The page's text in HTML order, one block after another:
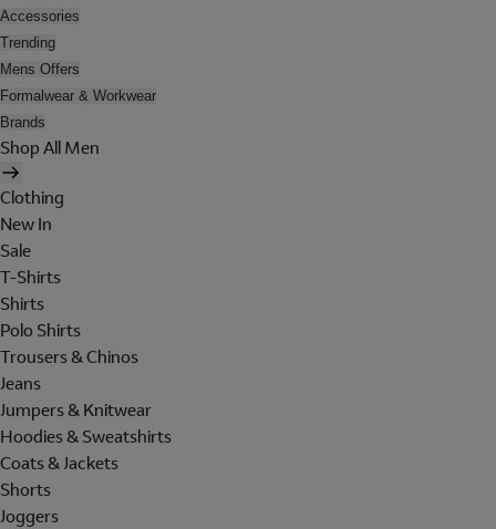
Accessories
Trending
Mens Offers
Formalwear & Workwear
Brands
Shop All Men
Clothing
New In
Sale
T-Shirts
Shirts
Polo Shirts
Trousers & Chinos
Jeans
Jumpers & Knitwear
Hoodies & Sweatshirts
Coats & Jackets
Shorts
Joggers